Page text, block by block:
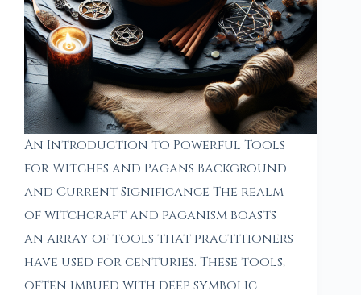
An Introduction to Powerful Tools
for Witches and Pagans Background
and Current Significance The realm
of witchcraft and paganism boasts
an array of tools that practitioners
have used for centuries. These tools,
often imbued with deep symbolic